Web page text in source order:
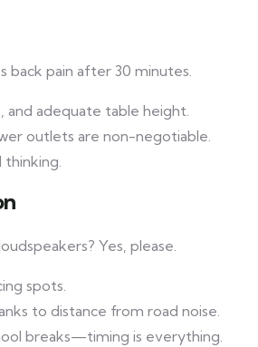
back pain after 30 minutes.
and adequate table height.
outlets are non-negotiable.
thinking.
Yes, please.
spots.
to distance from road noise.
breaks—timing is everything.